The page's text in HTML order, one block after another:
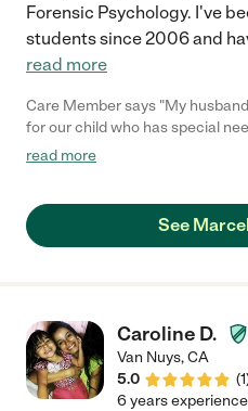
Forensic Psychology. I've
students since 2006 and
read more
Care Member says "My
for our child who has special
want to meet anyone else
child was ready to begin her
how they worked together, we
creative and engaging. She
we can tell she has experience
ages. We highly recommend
foundation for learning and
read more
See
Caroline D.
Van Nuys,CA
5.0
(1
6 years experience